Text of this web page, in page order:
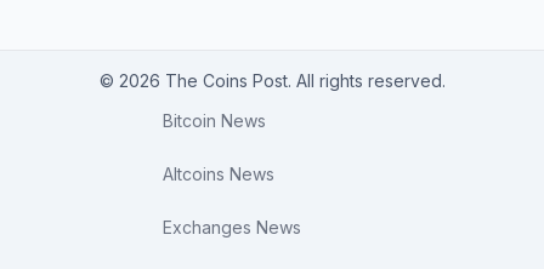
© 2026 The Coins Post. All rights reserved.
Bitcoin News
Altcoins News
Exchanges News